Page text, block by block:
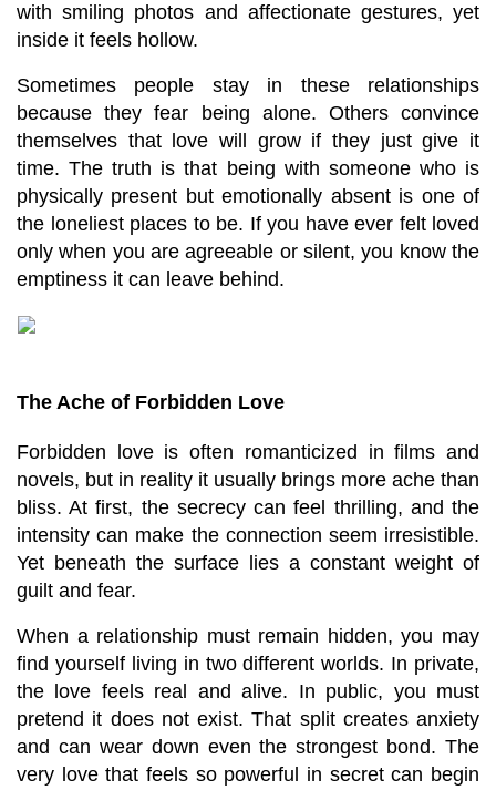
with smiling photos and affectionate gestures, yet
inside it feels hollow.
Sometimes people stay in these relationships
because they fear being alone. Others convince
themselves that love will grow if they just give it
time. The truth is that being with someone who is
physically present but emotionally absent is one of
the loneliest places to be. If you have ever felt loved
only when you are agreeable or silent, you know the
emptiness it can leave behind.
The Ache of Forbidden Love
Forbidden love is often romanticized in films and
novels, but in reality it usually brings more ache than
bliss. At first, the secrecy can feel thrilling, and the
intensity can make the connection seem irresistible.
Yet beneath the surface lies a constant weight of
guilt and fear.
When a relationship must remain hidden, you may
find yourself living in two different worlds. In private,
the love feels real and alive. In public, you must
pretend it does not exist. That split creates anxiety
and can wear down even the strongest bond. The
very love that feels so powerful in secret can begin